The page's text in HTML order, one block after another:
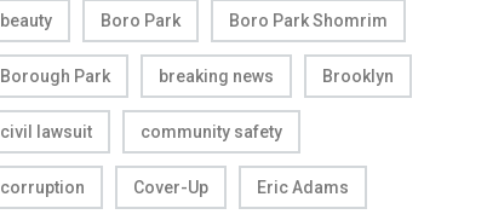
beauty Boro Park Boro Park Shomrim
Borough Park breaking news Brooklyn
civil lawsuit community safety
corruption Cover-Up Eric Adams